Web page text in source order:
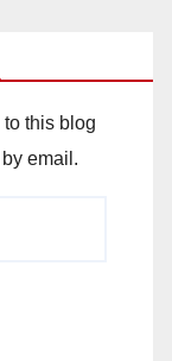
this blog
email.